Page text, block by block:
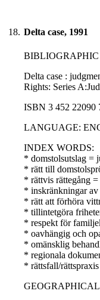
18. Delta case, 1991
BIBLIOGRAPHIC
Delta case :
Rights: Series
ISBN 3 452 22090
LANGUAGE:
INDEX WORDS:
* domstolsutslag =
* rätt till
* rättvis rättegång
* inskränkningar
* rätt att förhöra
* tillintetgöra
* respekt för
* oavhängig och
* omänsklig
* regionala
* rättsfall/
GEOGRAPHICAL